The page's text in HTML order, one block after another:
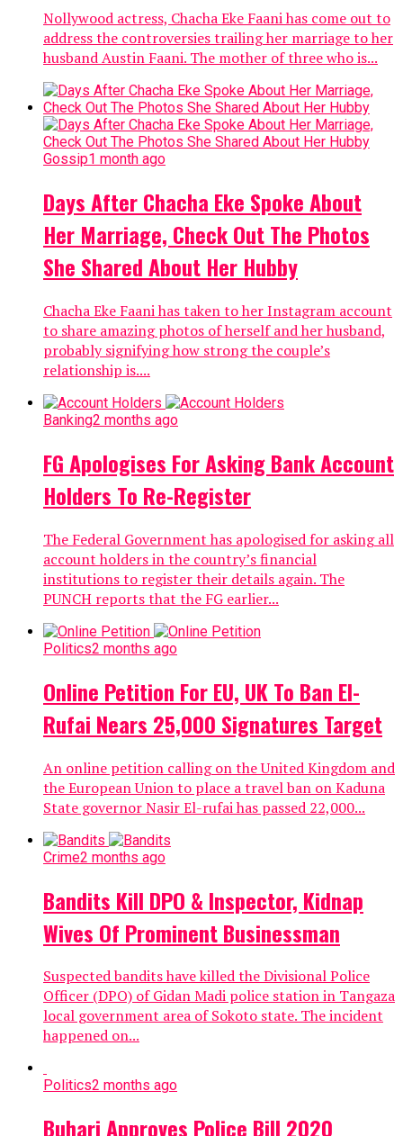
Nollywood actress, Chacha Eke Faani has come out to
address the controversies trailing her marriage to her
husband Austin Faani. The mother of three who is...
Gossip1 month ago
Days After Chacha Eke Spoke About
Her Marriage, Check Out The Photos
She Shared About Her Hubby
Chacha Eke Faani has taken to her Instagram account
to share amazing photos of herself and her husband,
probably signifying how strong the couple’s
relationship is....
Banking2 months ago
FG Apologises For Asking Bank Account
Holders To Re-Register
The Federal Government has apologised for asking all
account holders in the country’s financial
institutions to register their details again. The
PUNCH reports that the FG earlier...
Politics2 months ago
Online Petition For EU, UK To Ban El-
Rufai Nears 25,000 Signatures Target
An online petition calling on the United Kingdom and
the European Union to place a travel ban on Kaduna
State governor Nasir El-rufai has passed 22,000...
Crime2 months ago
Bandits Kill DPO & Inspector, Kidnap
Wives Of Prominent Businessman
Suspected bandits have killed the Divisional Police
Officer (DPO) of Gidan Madi police station in Tangaza
local government area of Sokoto state. The incident
happened on...
Politics2 months ago
Buhari Approves Police Bill 2020